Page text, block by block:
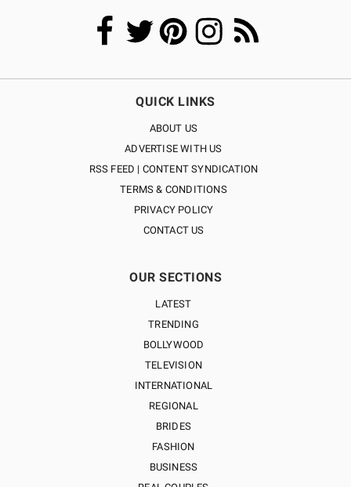
QUICK LINKS
ABOUT US
ADVERTISE WITH US
RSS FEED | CONTENT SYNDICATION
TERMS & CONDITIONS
PRIVACY POLICY
CONTACT US
OUR SECTIONS
LATEST
TRENDING
BOLLYWOOD
TELEVISION
INTERNATIONAL
REGIONAL
BRIDES
FASHION
BUSINESS